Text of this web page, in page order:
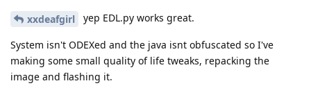
xxdeafgirl yep EDL.py works great.
System isn't ODEXed and the java isnt obfuscated so I've
making some small quality of life tweaks, repacking the
image and flashing it.